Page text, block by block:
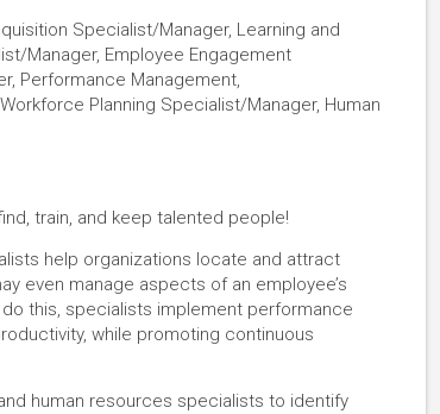
Specialist/Manager, Learning and
Manager, Employee Engagement
Performance Management,
Planning Specialist/Manager, Human
train, and keep talented people!
help organizations locate and attract
even manage aspects of an employee’s
this, specialists implement performance
while promoting continuous
human resources specialists to identify